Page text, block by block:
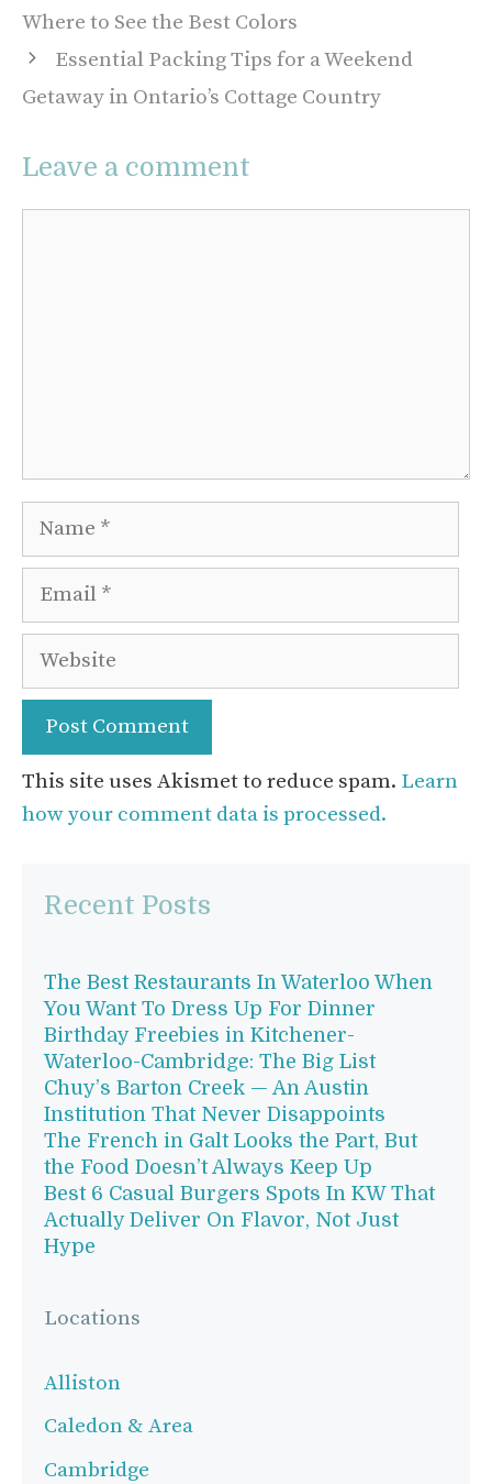
Where to See the Best Colors
Essential Packing Tips for a Weekend
Getaway in Ontario’s Cottage Country
Leave a comment
Name
Email
Website
This site uses Akismet to reduce spam. Learn
how your comment data is processed.
Recent Posts
The Best Restaurants In Waterloo When
You Want To Dress Up For Dinner
Birthday Freebies in Kitchener-
Waterloo-Cambridge: The Big List
Chuy’s Barton Creek — An Austin
Institution That Never Disappoints
The French in Galt Looks the Part, But
the Food Doesn’t Always Keep Up
Best 6 Casual Burgers Spots In KW That
Actually Deliver On Flavor, Not Just
Hype
Locations
Alliston
Caledon & Area
Cambridge